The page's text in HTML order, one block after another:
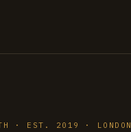
· EST. 2019 · LONDON